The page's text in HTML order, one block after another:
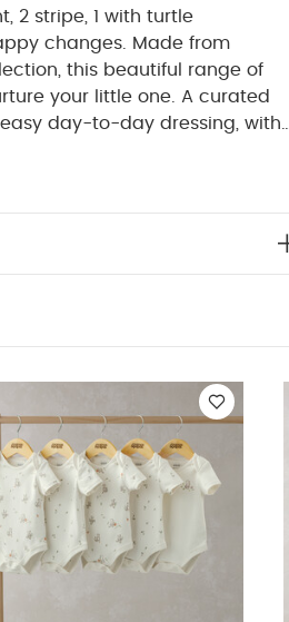
2 stripe, 1 with turtle
changes. Made from
this beautiful range of
your little one. A curated
day-to-day dressing, with
gentle materials with
Handy